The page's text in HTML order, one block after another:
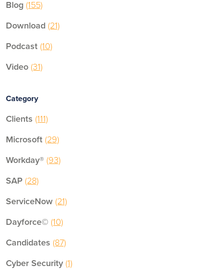
Blog (155)
Download (21)
Podcast (10)
Video (31)
Category
Clients (111)
Microsoft (29)
Workday® (93)
SAP (28)
ServiceNow (21)
Dayforce© (10)
Candidates (87)
Cyber Security (1)